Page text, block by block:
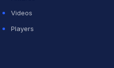
Videos
Players